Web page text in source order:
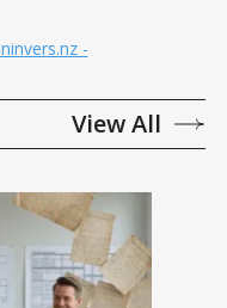
-
View All